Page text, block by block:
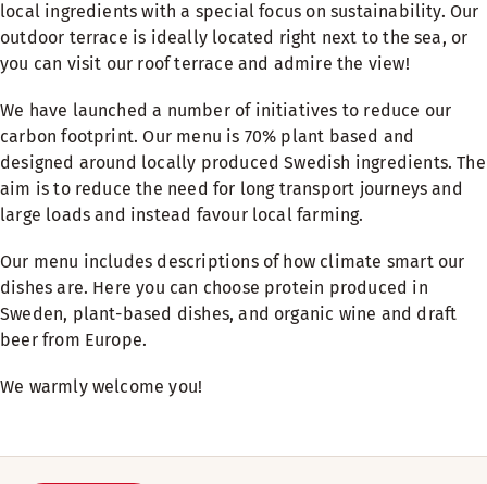
local ingredients with a special focus on sustainability. Our
outdoor terrace is ideally located right next to the sea, or
you can visit our roof terrace and admire the view!
We have launched a number of initiatives to reduce our
carbon footprint. Our menu is 70% plant based and
designed around locally produced Swedish ingredients. The
aim is to reduce the need for long transport journeys and
large loads and instead favour local farming.
Our menu includes descriptions of how climate smart our
dishes are. Here you can choose protein produced in
Sweden, plant-based dishes, and organic wine and draft
beer from Europe.
We warmly welcome you!